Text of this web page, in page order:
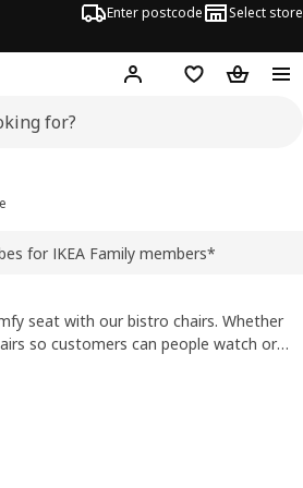
Enter postcode Select store
Hej! Log inShopping list
for IKEA Family members*
seat with our bistro chairs. Whether
so customers can people watch or
can watch your sushi chef, we have a
work days, too.